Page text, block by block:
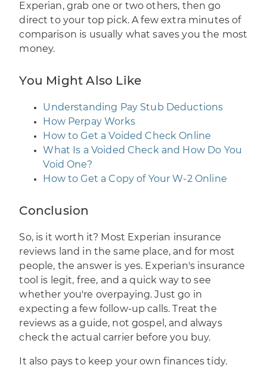
Experian, grab one or two others, then go
direct to your top pick. A few extra minutes of
comparison is usually what saves you the most
money.
You Might Also Like
Understanding Pay Stub Deductions
How Perpay Works
How to Get a Voided Check Online
What Is a Voided Check and How Do You
Void One?
How to Get a Copy of Your W-2 Online
Conclusion
So, is it worth it? Most Experian insurance
reviews land in the same place, and for most
people, the answer is yes. Experian's insurance
tool is legit, free, and a quick way to see
whether you're overpaying. Just go in
expecting a few follow-up calls. Treat the
reviews as a guide, not gospel, and always
check the actual carrier before you buy.
It also pays to keep your own finances tidy.